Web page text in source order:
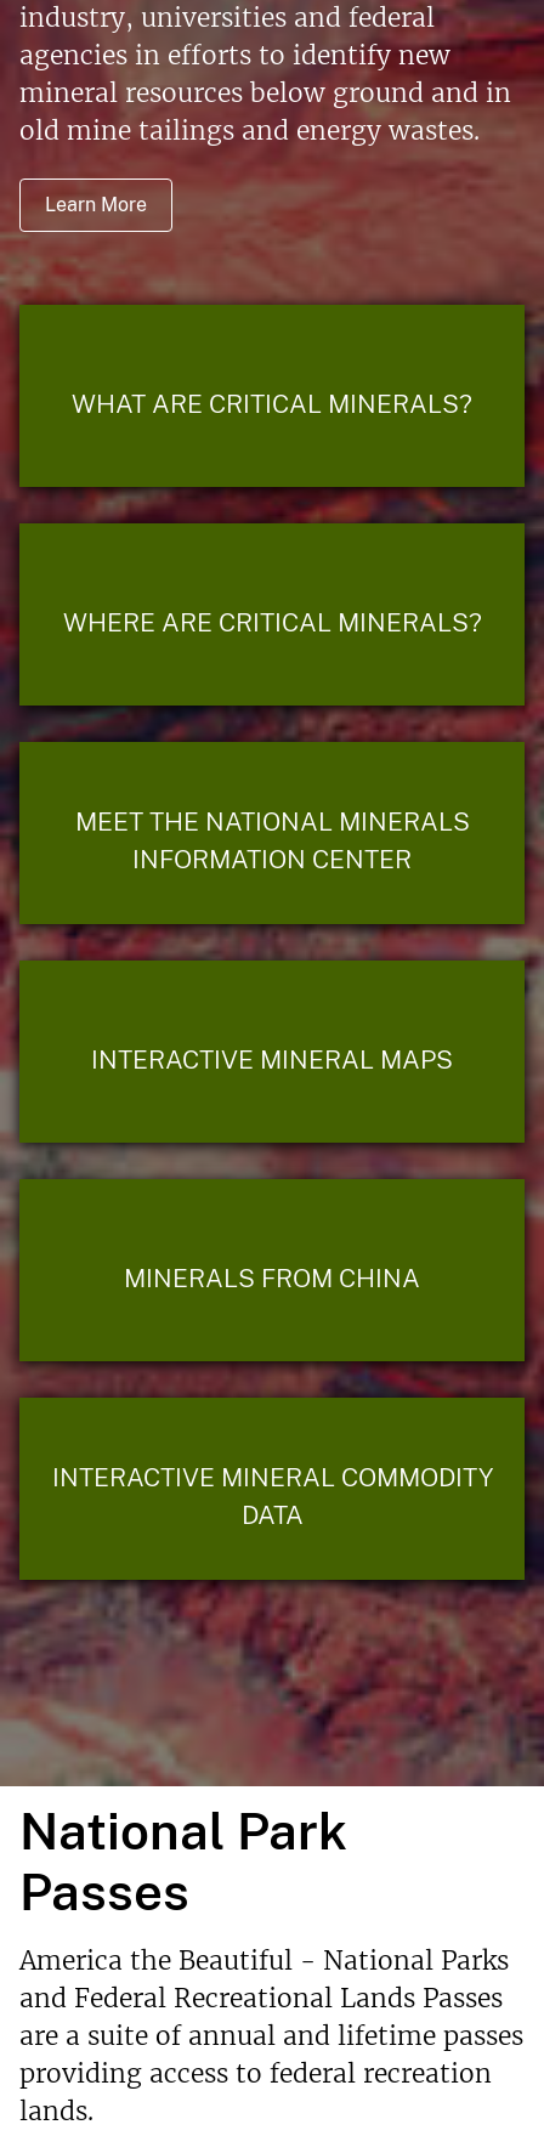
industry, universities and federal
agencies in efforts to identify new
mineral resources below ground and in
old mine tailings and energy wastes.
Learn More
WHAT ARE CRITICAL MINERALS?
WHERE ARE CRITICAL MINERALS?
MEET THE NATIONAL MINERALS
INFORMATION CENTER
INTERACTIVE MINERAL MAPS
MINERALS FROM CHINA
INTERACTIVE MINERAL COMMODITY
DATA
National Park
Passes
America the Beautiful - National Parks
and Federal Recreational Lands Passes
are a suite of annual and lifetime passes
providing access to federal recreation
lands.